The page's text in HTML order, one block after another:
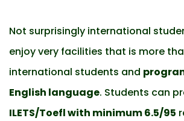
Not surprisingly international
enjoy very facilities that is more
international students and
English language. Students can
ILETS/Toefl with minimum 6.5/95